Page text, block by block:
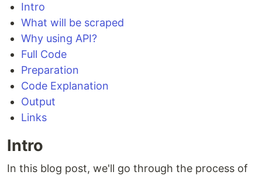
Intro
What will be scraped
Why using API?
Full Code
Preparation
Code Explanation
Output
Links
Intro
In this blog post, we'll go through the process of